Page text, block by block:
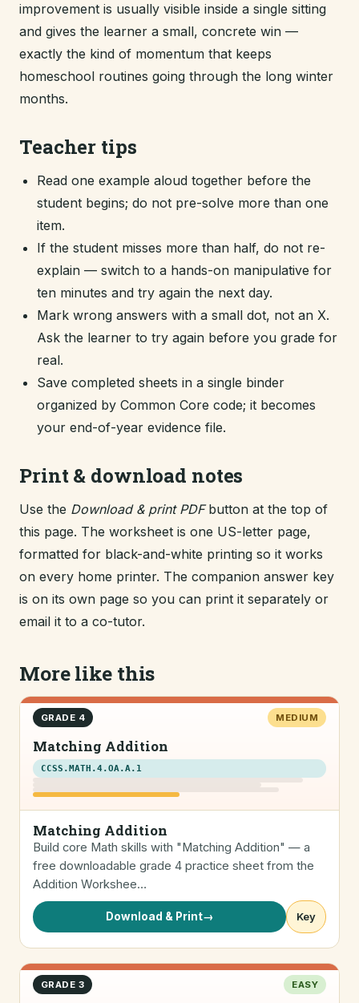
improvement is usually visible inside a single sitting
and gives the learner a small, concrete win —
exactly the kind of momentum that keeps
homeschool routines going through the long winter
months.
Teacher tips
Read one example aloud together before the
student begins; do not pre-solve more than one
item.
If the student misses more than half, do not re-
explain — switch to a hands-on manipulative for
ten minutes and try again the next day.
Mark wrong answers with a small dot, not an X.
Ask the learner to try again before you grade for
real.
Save completed sheets in a single binder
organized by Common Core code; it becomes
your end-of-year evidence file.
Print & download notes
Use the Download & print PDFbutton at the top of
this page. The worksheet is one US-letter page,
formatted for black-and-white printing so it works
on every home printer. The companion answer key
is on its own page so you can print it separately or
email it to a co-tutor.
More like this
GRADE 4 MEDIUM
Matching Addition
CCSS.MATH.4.OA.A.1
Matching Addition
Build core Math skills with "Matching Addition" — a
free downloadable grade 4 practice sheet from the
Addition Workshee…
Download & Print→ Key
GRADE 3 EASY